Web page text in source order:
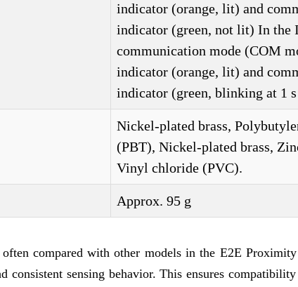
indicator (orange, lit) and
indicator (green, not lit) In the
communication mode (COM
indicator (orange, lit) and
indicator (green, blinking at 1
Nickel-plated brass,
(PBT), Nickel-plated brass,
Vinyl chloride (PVC).
Approx. 95 g
compared with other models in the E2E Proximity
consistent sensing behavior. This ensures